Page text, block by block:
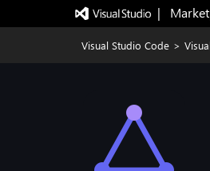
|
Visual Studio Code >